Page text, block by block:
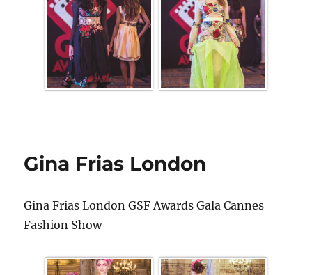
Gina Frias London
Gina Frias London GSF Awards Gala Cannes
Fashion Show